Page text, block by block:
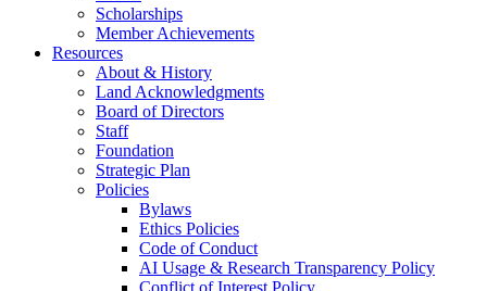
Scholarships
Member Achievements
Resources
About & History
Land Acknowledgments
Board of Directors
Staff
Foundation
Strategic Plan
Policies
Bylaws
Ethics Policies
Code of Conduct
AI Usage & Research Transparency Policy
Conflict of Interest Policy